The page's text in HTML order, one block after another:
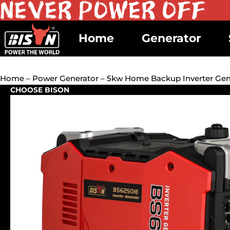
Home Generator
Home – Power Generator – 5kw Home Backup Inverter